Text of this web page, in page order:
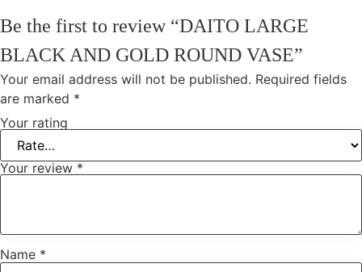
Be the first to review “DAITO LARGE
BLACK AND GOLD ROUND VASE”
Your email address will not be published. Required fields
are marked *
Your rating
Your review *
Name *